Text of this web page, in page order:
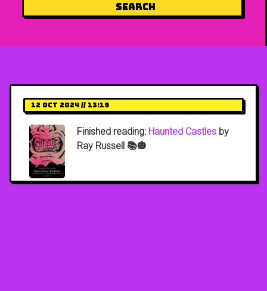
Search
12 Oct 2024 // 13:19
Finished reading: Haunted Castles by
Ray Russell 📚🎃